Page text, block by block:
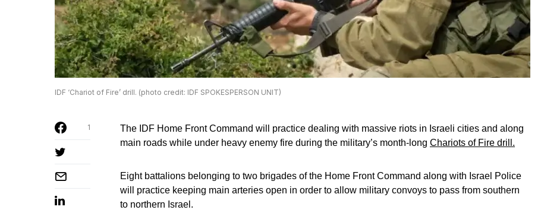
IDF ‘Chariot of Fire’ drill. (photo credit: IDF SPOKESPERSON UNIT)
1
The IDF Home Front Command will practice dealing with massive riots in Israeli cities and along
main roads while under heavy enemy fire during the military’s month-long Chariots of Fire drill.
Eight battalions belonging to two brigades of the Home Front Command along with Israel Police
will practice keeping main arteries open in order to allow military convoys to pass from southern
to northern Israel.